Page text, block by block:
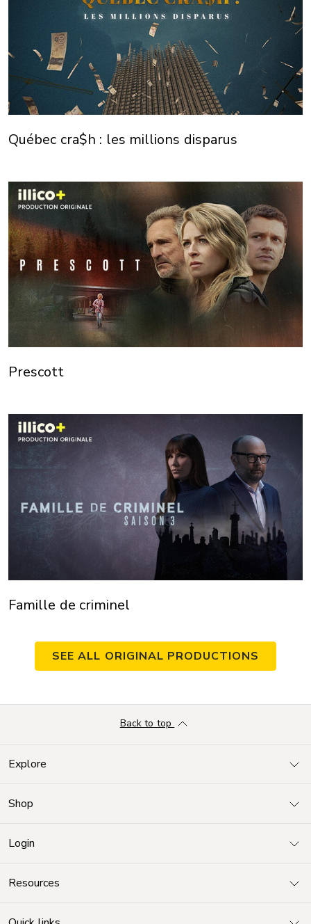
Québec cra$h : les millions disparus
Prescott
Famille de criminel
SEE ALL ORIGINAL PRODUCTIONS
Explore
Shop
Login
Resources
Back to top